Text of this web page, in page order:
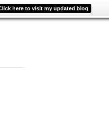
here to visit my updated blog